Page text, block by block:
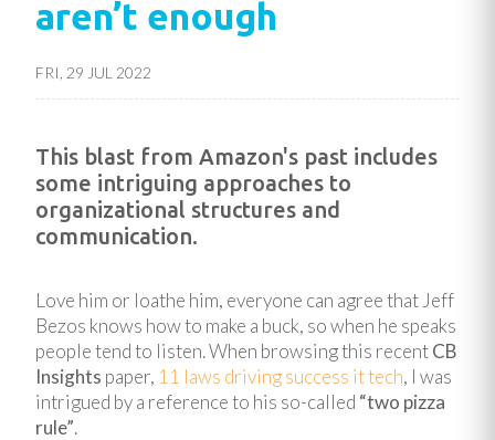
aren’t enough
FRI, 29 JUL 2022
This blast from Amazon's past includes
some intriguing approaches to
organizational structures and
communication.
Love him or loathe him, everyone can agree that Jeff
Bezos knows how to make a buck, so when he speaks
people tend to listen. When browsing this recentCB
Insights paper, 11 laws driving success it tech, I was
intrigued by a reference to his so-called “two pizza
rule”.